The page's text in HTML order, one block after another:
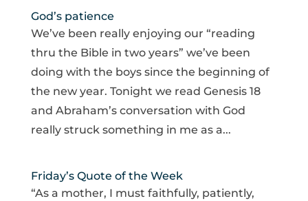
God’s patience
We’ve been really enjoying our “reading
thru the Bible in two years” we’ve been
doing with the boys since the beginning of
the new year. Tonight we read Genesis 18
and Abraham’s conversation with God
really struck something in me as a...
Friday’s Quote of the Week
“As a mother, I must faithfully, patiently,